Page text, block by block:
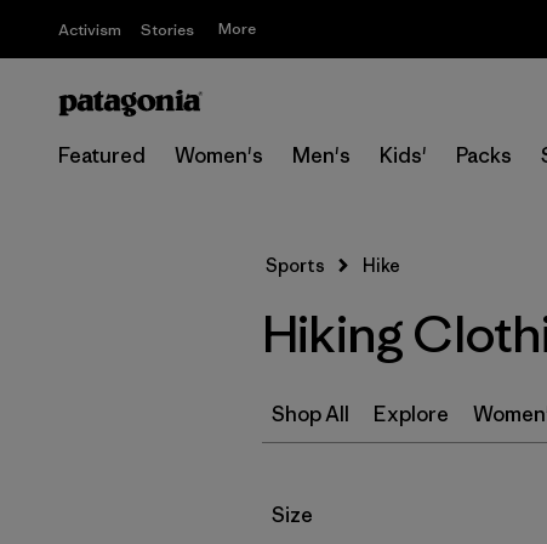
Activism Stories More
Featured Women's Men's Kids' Packs
Sports Hike
Hiking
Shop All Explore
Filter by
Size